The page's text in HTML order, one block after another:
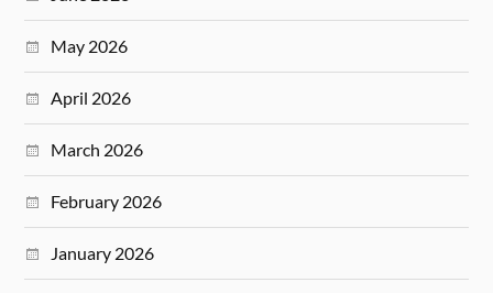
May 2026
April 2026
March 2026
February 2026
January 2026